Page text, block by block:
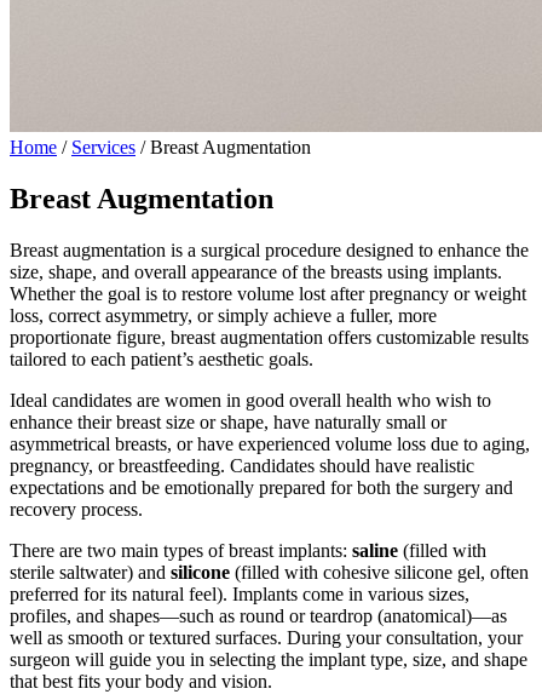
Home / Services / Breast Augmentation
Breast Augmentation
Breast augmentation is a surgical procedure designed to enhance the
size, shape, and overall appearance of the breasts using implants.
Whether the goal is to restore volume lost after pregnancy or weight
loss, correct asymmetry, or simply achieve a fuller, more
proportionate figure, breast augmentation offers customizable results
tailored to each patient’s aesthetic goals.
Ideal candidates are women in good overall health who wish to
enhance their breast size or shape, have naturally small or
asymmetrical breasts, or have experienced volume loss due to aging,
pregnancy, or breastfeeding. Candidates should have realistic
expectations and be emotionally prepared for both the surgery and
recovery process.
There are two main types of breast implants: saline (filled with
sterile saltwater) and silicone (filled with cohesive silicone gel, often
preferred for its natural feel). Implants come in various sizes,
profiles, and shapes—such as round or teardrop (anatomical)—as
well as smooth or textured surfaces. During your consultation, your
surgeon will guide you in selecting the implant type, size, and shape
that best fits your body and vision.